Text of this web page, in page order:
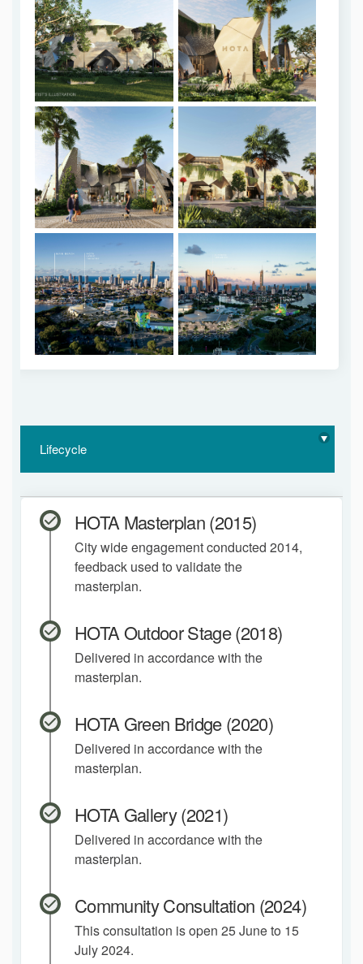
Lifecycle
HOTA Masterplan (2015)
City wide engagement conducted 2014,
feedback used to validate the
masterplan.
HOTA Outdoor Stage (2018)
Delivered in accordance with the
masterplan.
HOTA Green Bridge (2020)
Delivered in accordance with the
masterplan.
HOTA Gallery (2021)
Delivered in accordance with the
masterplan.
Community Consultation (2024)
This consultation is open 25 June to 15
July 2024.